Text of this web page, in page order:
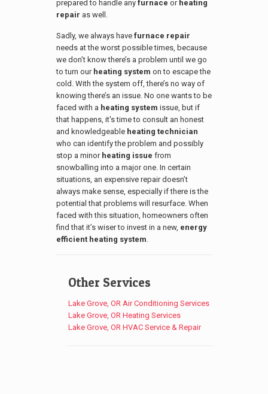
prepared to handle any furnace or heating
repair as well.
Sadly, we always have furnace repair
needs at the worst possible times, because
we don’t know there’s a problem until we go
to turn our heating system on to escape the
cold. With the system off, there’s no way of
knowing there’s an issue. No one wants to be
faced with a heating system issue, but if
that happens, it's time to consult an honest
and knowledgeable heating technician
who can identify the problem and possibly
stop a minor heating issue from
snowballing into a major one. In certain
situations, an expensive repair doesn’t
always make sense, especially if there is the
potential that problems will resurface. When
faced with this situation, homeowners often
find that it’s wiser to invest in a new, energy
efficient heating system
Other Services
Lake Grove, OR Air Conditioning Services
Lake Grove, OR Heating Services
Lake Grove, OR HVAC Service & Repair